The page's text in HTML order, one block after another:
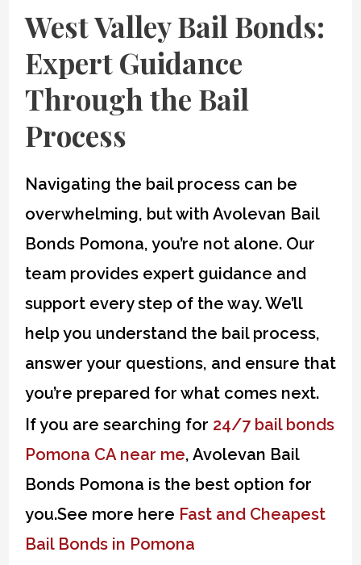
West Valley Bail Bonds:
Expert Guidance
Through the Bail
Process
Navigating the bail process can be
overwhelming, but with Avolevan Bail
Bonds Pomona, you’re not alone. Our
team provides expert guidance and
support every step of the way. We’ll
help you understand the bail process,
answer your questions, and ensure that
you’re prepared for what comes next.
If you are searching for 24/7 bail bonds
Pomona CA near me, Avolevan Bail
Bonds Pomona is the best option for
you.See more here Fast and Cheapest
Bail Bonds in Pomona